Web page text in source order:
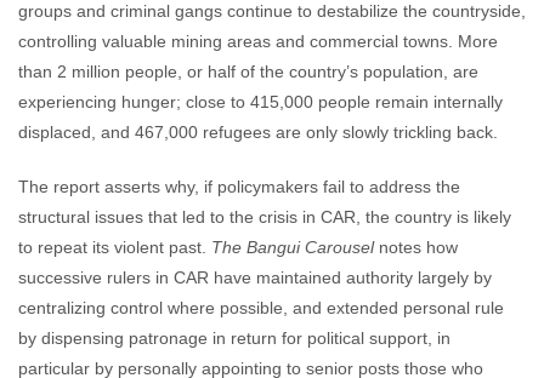
groups and criminal gangs continue to destabilize the countryside,
controlling valuable mining areas and commercial towns. More
than 2 million people, or half of the country’s population, are
experiencing hunger; close to 415,000 people remain internally
displaced, and 467,000 refugees are only slowly trickling back.
The report asserts why, if policymakers fail to address the
structural issues that led to the crisis in CAR, the country is likely
to repeat its violent past. The Bangui Carouselnotes how
successive rulers in CAR have maintained authority largely by
centralizing control where possible, and extended personal rule
by dispensing patronage in return for political support, in
particular by personally appointing to senior posts those who